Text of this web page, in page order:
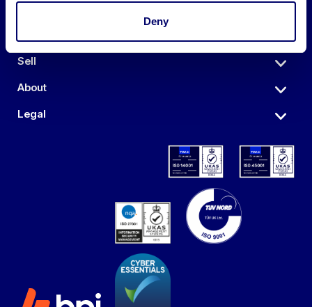
Deny
Sell
About
Legal